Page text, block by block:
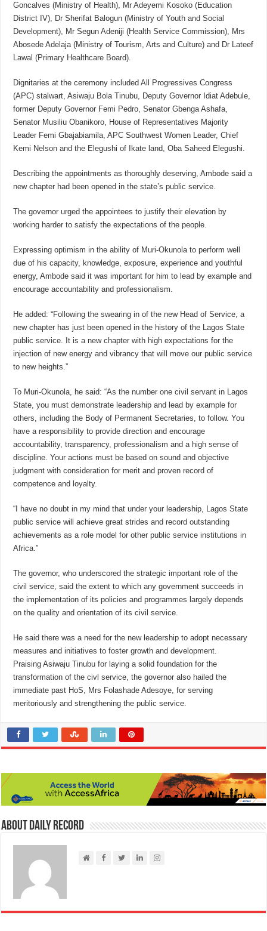
Goncalves (Ministry of Health), Mr Adeyemi Kosoko (Education
District IV), Dr Sherifat Balogun (Ministry of Youth and Social
Development), Mr Segun Adeniji (Health Service Commission), Mrs
Abosede Adelaja (Ministry of Tourism, Arts and Culture) and Dr Lateef
Lawal (Primary Healthcare Board).
Dignitaries at the ceremony included All Progressives Congress
(APC) stalwart, Asiwaju Bola Tinubu, Deputy Governor Idiat Adebule,
former Deputy Governor Femi Pedro, Senator Gbenga Ashafa,
Senator Musiliu Obanikoro, House of Representatives Majority
Leader Femi Gbajabiamila, APC Southwest Women Leader, Chief
Kemi Nelson and the Elegushi of Ikate land, Oba Saheed Elegushi.
Describing the appointments as thoroughly deserving, Ambode said a
new chapter had been opened in the state’s public service.
The governor urged the appointees to justify their elevation by
working harder to satisfy the expectations of the people.
Expressing optimism in the ability of Muri-Okunola to perform well
due of his capacity, knowledge, exposure, experience and youthful
energy, Ambode said it was important for him to lead by example and
encourage accountability and professionalism.
He added: “Following the swearing in of the new Head of Service, a
new chapter has just been opened in the history of the Lagos State
public service. It is a new chapter with high expectations for the
injection of new energy and vibrancy that will move our public service
to new heights.”
To Muri-Okunola, he said: “As the number one civil servant in Lagos
State, you must demonstrate leadership and lead by example for
others, including the Body of Permanent Secretaries, to follow. You
have a responsibility to provide direction and encourage
accountability, transparency, professionalism and a high sense of
discipline. Your actions must be based on sound and objective
judgment with consideration for merit and proven record of
competence and loyalty.
“I have no doubt in my mind that under your leadership, Lagos State
public service will achieve great strides and record outstanding
achievements as a role model for other public service institutions in
Africa.”
The governor, who underscored the strategic important role of the
civil service, said the extent to which any government succeeds in
the implementation of its policies and programmes largely depends
on the quality and orientation of its civil service.
He said there was a need for the new leadership to adopt necessary
measures and initiatives to foster growth and development.
Praising Asiwaju Tinubu for laying a solid foundation for the
transformation of the civl service, the governor also hailed the
immediate past HoS, Mrs Folashade Adesoye, for serving
meritoriously and strengthening the public service.
About Daily Record